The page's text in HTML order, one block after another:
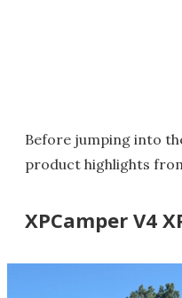
Before jumping into
product highlights
XPCamper V4